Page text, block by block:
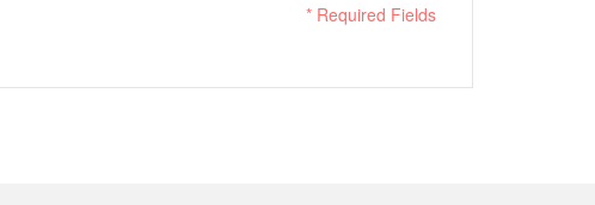
* Required Fields